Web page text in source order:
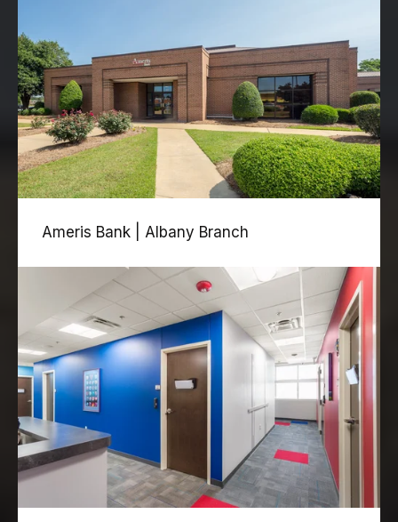
Ameris Bank | Albany Branch